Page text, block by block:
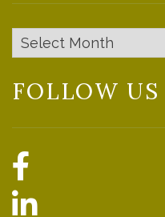
Archives
FOLLOW US